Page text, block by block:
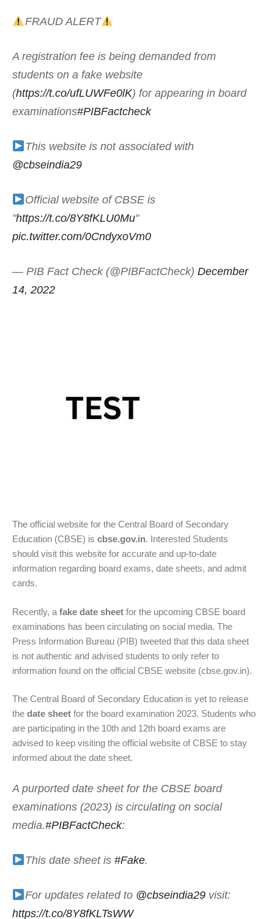
FRAUD ALERT
A registration fee is being demanded from
students on a fake website
(https://t.co/ufLUWFe0lK) for appearing in board
examinations#PIBFactcheck
This website is not associated with
@cbseindia29
Official website of CBSE is
"https://t.co/8Y8fKLU0Mu"
pic.twitter.com/0CndyxoVm0
— PIB Fact Check (@PIBFactCheck) December
14, 2022
The official website for the Central Board of Secondary
Education (CBSE) is cbse.gov.in. Interested Students
should visit this website for accurate and up-to-date
information regarding board exams, date sheets, and admit
cards.
Recently, a fake date sheet for the upcoming CBSE board
examinations has been circulating on social media. The
Press Information Bureau (PIB) tweeted that this data sheet
is not authentic and advised students to only refer to
information found on the official CBSE website (cbse.gov.in).
The Central Board of Secondary Education is yet to release
the date sheet for the board examination 2023. Students who
are participating in the 10th and 12th board exams are
advised to keep visiting the official website of CBSE to stay
informed about the date sheet.
A purported date sheet for the CBSE board
examinations (2023) is circulating on social
media.#PIBFactCheck:
This date sheet is #Fake.
For updates related to @cbseindia29visit:
https://t.co/8Y8fKLTsWW